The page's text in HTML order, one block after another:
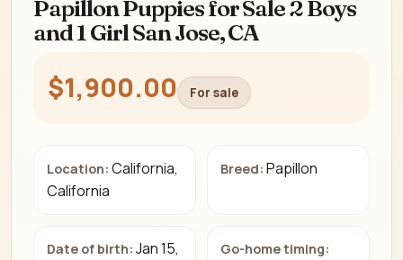
Papillon Puppies for Sale 2 Boys
and 1 Girl San Jose, CA
$1,900.00 For sale
Location: California,
California
Breed: Papillon
Date of birth: Jan 15,
Go-home timing: